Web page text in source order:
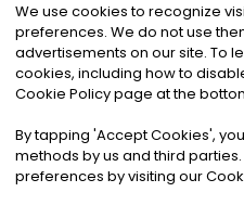
©2026Noa News Ltd.
Privacy|Terms &
We use cookies to recognize
preferences. We do not use
advertisements on our site. To
cookies, including how to
Cookie Policy page at the
By tapping 'Accept Cookies',
methods by us and third
preferences by visiting our